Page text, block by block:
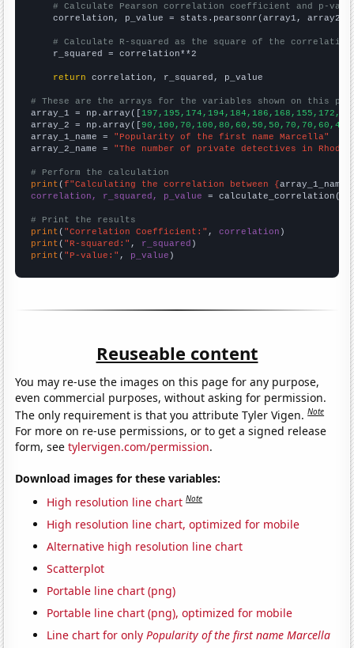
# Calculate Pearson correlation coefficient and p-
    correlation, p_value = stats.pearsonr(array1, array2)
# Calculate R-squared as the square of the
    r_squared = correlation**2
return correlation, r_squared, p_value
# These are the arrays for the variables shown on this
array_1 = np.array([
array_2 = np.array([
array_1_name = "Popularity of the first name Marcella"
array_2_name = "The number of private detectives in Rhode
# Perform the calculation
print (f"Calculating the correlation between {array_1_name
correlation, r_squared, p_value = calculate_correlation(
# Print the results
print ( "Correlation Coefficient:" , correlation
print ( "R-squared:" , r_squared
print ( "P-value:" , p_value )
Reuseable content
You may re-use the images on this page for any purpose,
even commercial purposes, without asking for permission.
The only requirement is that you attribute Tyler Vigen.Note
For more on re-use permissions, or to get a signed release
form, seetylervigen.com/permission.
Download images for these variables:
High resolution line chart Note
High resolution line chart, optimized for mobile
Alternative high resolution line chart
Scatterplot
Portable line chart (png)
Portable line chart (png), optimized for mobile
Line chart for onlyPopularity of the first name Marcella